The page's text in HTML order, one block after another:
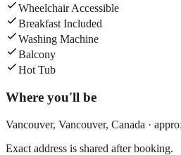
Wheelchair Accessible
Breakfast Included
Washing Machine
Balcony
Hot Tub
Where you'll be
Vancouver, Vancouver, Canada ·
Exact address is shared after booking.